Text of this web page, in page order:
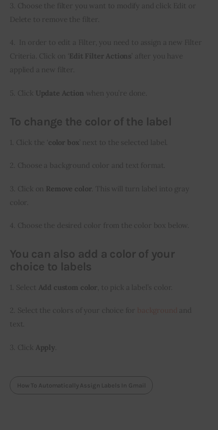
3. Choose the filter you want to modify and click Edit or
Delete to remove the filter.
4.  In order to edit a Filter, you need to assign a new Filter
Criteria. Click on ‘Edit Filter Actions’ after you have
applied a new filter.
5. Click Update Action when you’re done.
To change the color of the label
1. Click the ‘color box’ next to the selected label.
2. Choose a background color and text format.
3. Click on Remove color. This will turn label into gray
color.
4. Choose the desired color from the color box below.
You can also add a color of your
choice to labels
1. Select Add custom color , to pick a label’s color.
2. Select the colors of your choice for
and
text.
3. Click Apply.
How To Automatically Assign Labels In Gmail